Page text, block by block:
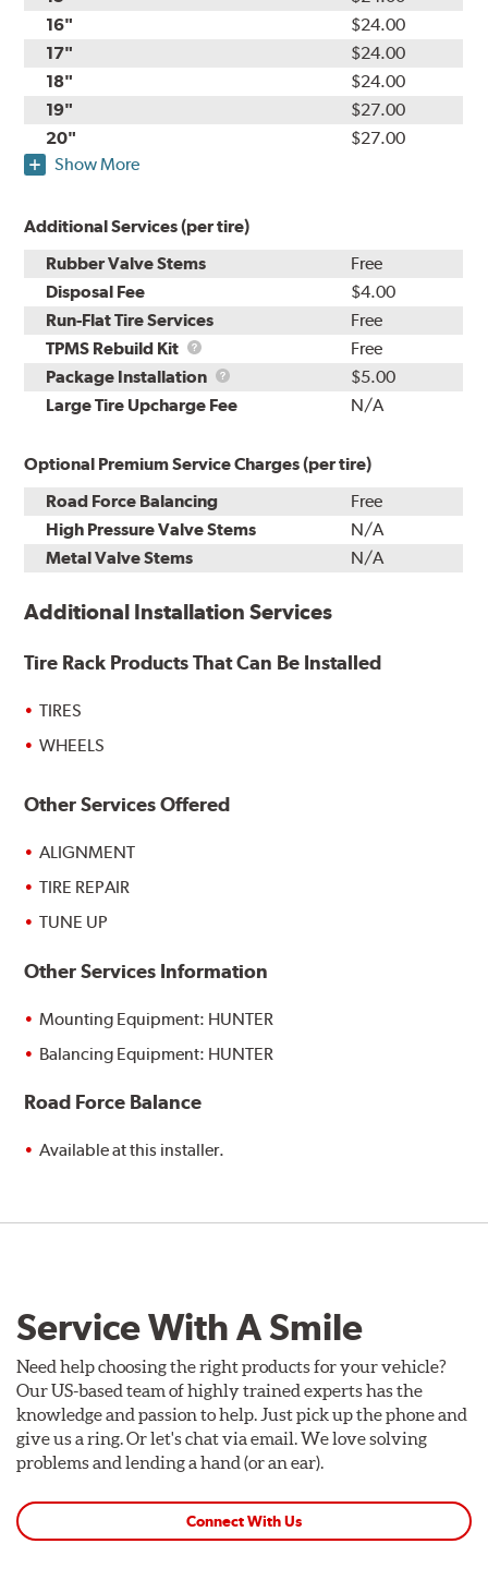
16"
$24.00
17"
$24.00
18"
$24.00
19"
$27.00
20"
$27.00
Show More
Additional Services (per tire)
Rubber Valve Stems
Free
Disposal Fee
$4.00
Run-Flat Tire Services
Free
TPMS Rebuild Kit
TPMS
Rebuild
Kit
Free
Package Installation
Package
Installation
$5.00
Large Tire Upcharge Fee
N/A
Optional Premium Service Charges (per tire)
Road Force Balancing
Free
High Pressure Valve Stems
N/A
Metal Valve Stems
N/A
Additional Installation Services
Tire Rack Products That Can Be Installed
TIRES
WHEELS
Other Services Offered
ALIGNMENT
TIRE REPAIR
TUNE UP
Other Services Information
Mounting Equipment: HUNTER
Balancing Equipment: HUNTER
Road Force Balance
Available at this installer.
Service With A Smile
Need help choosing the right products for your vehicle?
Our US-based team of highly trained experts has the
knowledge and passion to help. Just pick up the phone and
give us a ring. Or let's chat via email. We love solving
problems and lending a hand (or an ear).
Connect With Us